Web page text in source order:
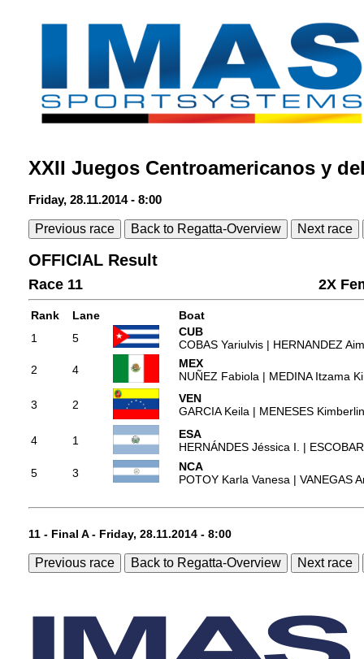
XXII Juegos Centroamericanos y
Friday, 28.11.2014 - 8:00
Previous race Back to Regatta-Overview Next race
OFFICIAL Result
Race 11 2X
Rank Lane
Boat
1
5
CUB
COBAS Yariulvis | HERNANDEZ
2
4
MEX
NUÑEZ Fabiola | MEDINA Itzama
3 2
VEN
GARCIA Keila | MENESES Kimberlin
4 1
ESA
HERNÁNDES Jéssica I. |
5
3
NCA
POTOY Karla Vanesa | VANEGAS
11 - Final A - Friday, 28.11.2014 - 8:00
Previous race Back to Regatta-Overview Next race